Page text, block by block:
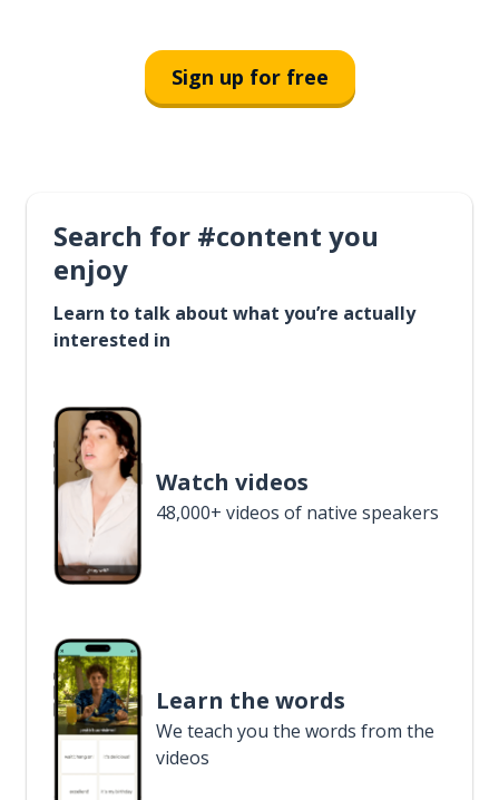
Sign up for free
Search for #content you
enjoy
Learn to talk about what you’re actually
interested in
Watch videos
48,000+ videos of native speakers
Learn the words
We teach you the words from the
videos